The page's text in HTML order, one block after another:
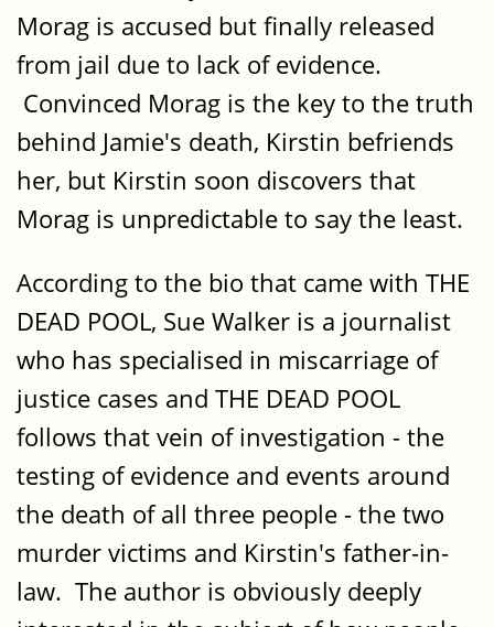
Morag is accused but finally released
from jail due to lack of evidence.
Convinced Morag is the key to the truth
behind Jamie's death, Kirstin befriends
her, but Kirstin soon discovers that
Morag is unpredictable to say the least.
According to the bio that came with THE
DEAD POOL, Sue Walker is a journalist
who has specialised in miscarriage of
justice cases and THE DEAD POOL
follows that vein of investigation - the
testing of evidence and events around
the death of all three people - the two
murder victims and Kirstin's father-in-
law. The author is obviously deeply